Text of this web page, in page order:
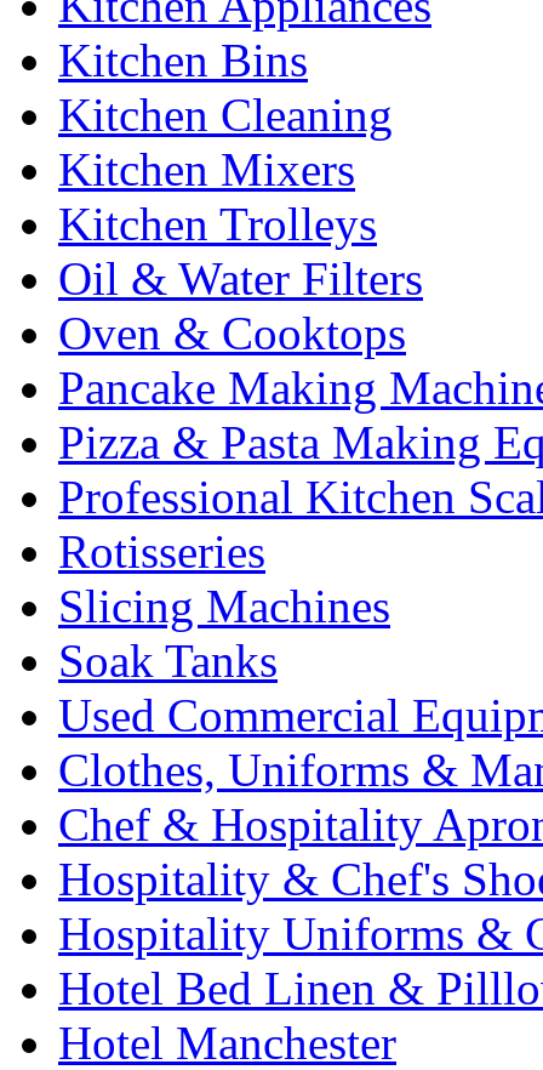
Kitchen Bins
Kitchen Cleaning
Kitchen Mixers
Kitchen Trolleys
Oil & Water Filters
Oven & Cooktops
Pancake Making
Pizza & Pasta Making
Professional Kitchen
Rotisseries
Slicing Machines
Soak Tanks
Used Commercial
Clothes, Uniforms &
Chef & Hospitality
Hospitality & Chef's
Hospitality Uniforms &
Hotel Bed Linen &
Hotel Manchester